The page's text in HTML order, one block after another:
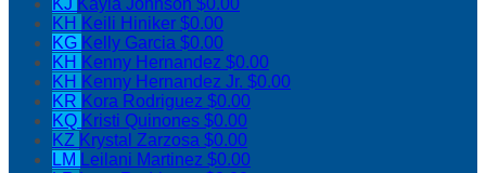
KJ Kayla Johnson $0.00
KH Keili Hiniker $0.00
KG Kelly Garcia $0.00
KH Kenny Hernandez $0.00
KH Kenny Hernandez Jr. $0.00
KR Kora Rodriguez $0.00
KQ Kristi Quinones $0.00
KZ Krystal Zarzosa $0.00
LM Leilani Martinez $0.00